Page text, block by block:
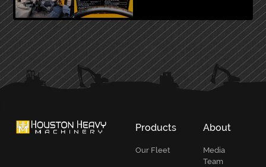
PRIMARY
SIDEBAR
Products
Our Fleet
About
Media
Team